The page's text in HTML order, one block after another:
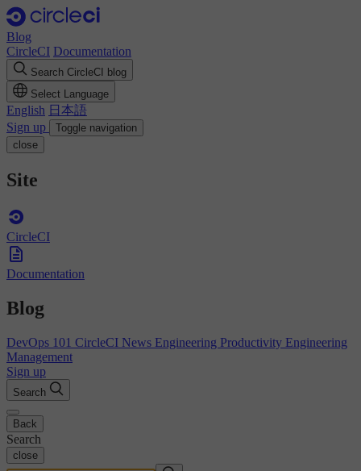
Blog
CircleCI Documentation
Search CircleCI blog
Select Language
English 日本語
Sign up
Toggle navigation
close
Site
CircleCI
Documentation
Blog
DevOps 101 CircleCI News Engineering Productivity Engineering
Management
Sign up
Search
Back
Search
close